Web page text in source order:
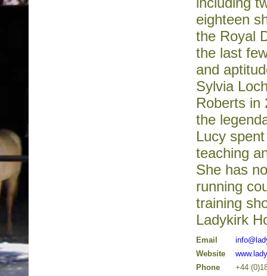
eighteen
the Royal
the last
and
Sylvia
Roberts in
the
Lucy
teaching
She has
running
training
Ladykirk
Email
Website
Phone
+44